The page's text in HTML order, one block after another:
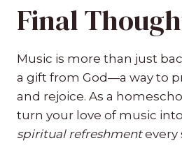
Final
Music is more than just
a gift from God—a way to
and rejoice. As a
turn your love of music
spiritual refreshmentevery